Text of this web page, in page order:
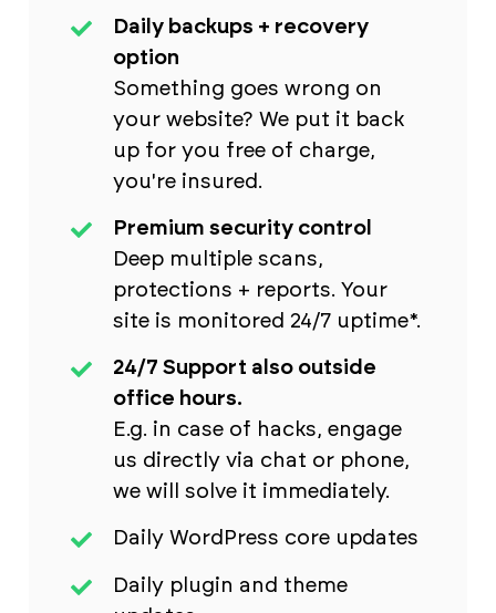
Daily backups + recovery
option
Something goes wrong on
your website? We put it back
up for you free of charge,
you're insured.
Premium security control
Deep multiple scans,
protections + reports. Your
site is monitored 24/7 uptime*.
24/7 Support also outside
office hours.
E.g. in case of hacks, engage
us directly via chat or phone,
we will solve it immediately.
Daily WordPress core updates
Daily plugin and theme